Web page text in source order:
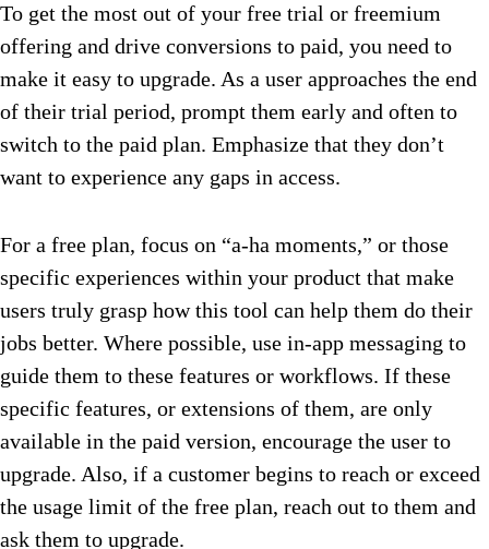
To get the most out of your free trial or freemium
offering and drive conversions to paid, you need to
make it easy to upgrade. As a user approaches the end
of their trial period, prompt them early and often to
switch to the paid plan. Emphasize that they don’t
want to experience any gaps in access.
For a free plan, focus on “a-ha moments,” or those
specific experiences within your product that make
users truly grasp how this tool can help them do their
jobs better. Where possible, use in-app messaging to
guide them to these features or workflows. If these
specific features, or extensions of them, are only
available in the paid version, encourage the user to
upgrade. Also, if a customer begins to reach or exceed
the usage limit of the free plan, reach out to them and
ask them to upgrade.